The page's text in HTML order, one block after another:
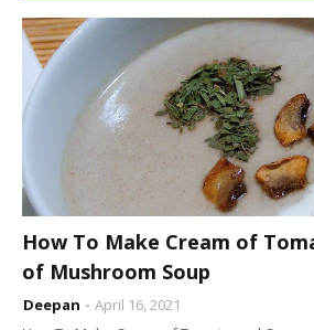
How To Make Cream of
of Mushroom Soup
Deepan
April 16, 2021